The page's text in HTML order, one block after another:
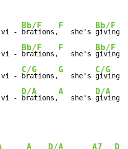
vi -
Bb/F
brations,
F
   she's
Bb/F
giving
vi -
Bb/F
brations,
F
   she's
Bb/F
giving
vi -
C/G
brations,
G
   she's
C/G
giving
vi -
D/A
brations,
A
   she's
D/A
giving
A D/A A7 D/